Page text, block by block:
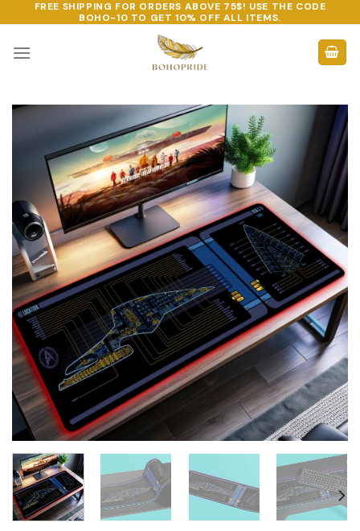
to
content
FREE SHIPPING FOR ORDERS ABOVE 75$! USE THE CODE
BOHO-10 TO GET 10% OFF ALL ITEMS.